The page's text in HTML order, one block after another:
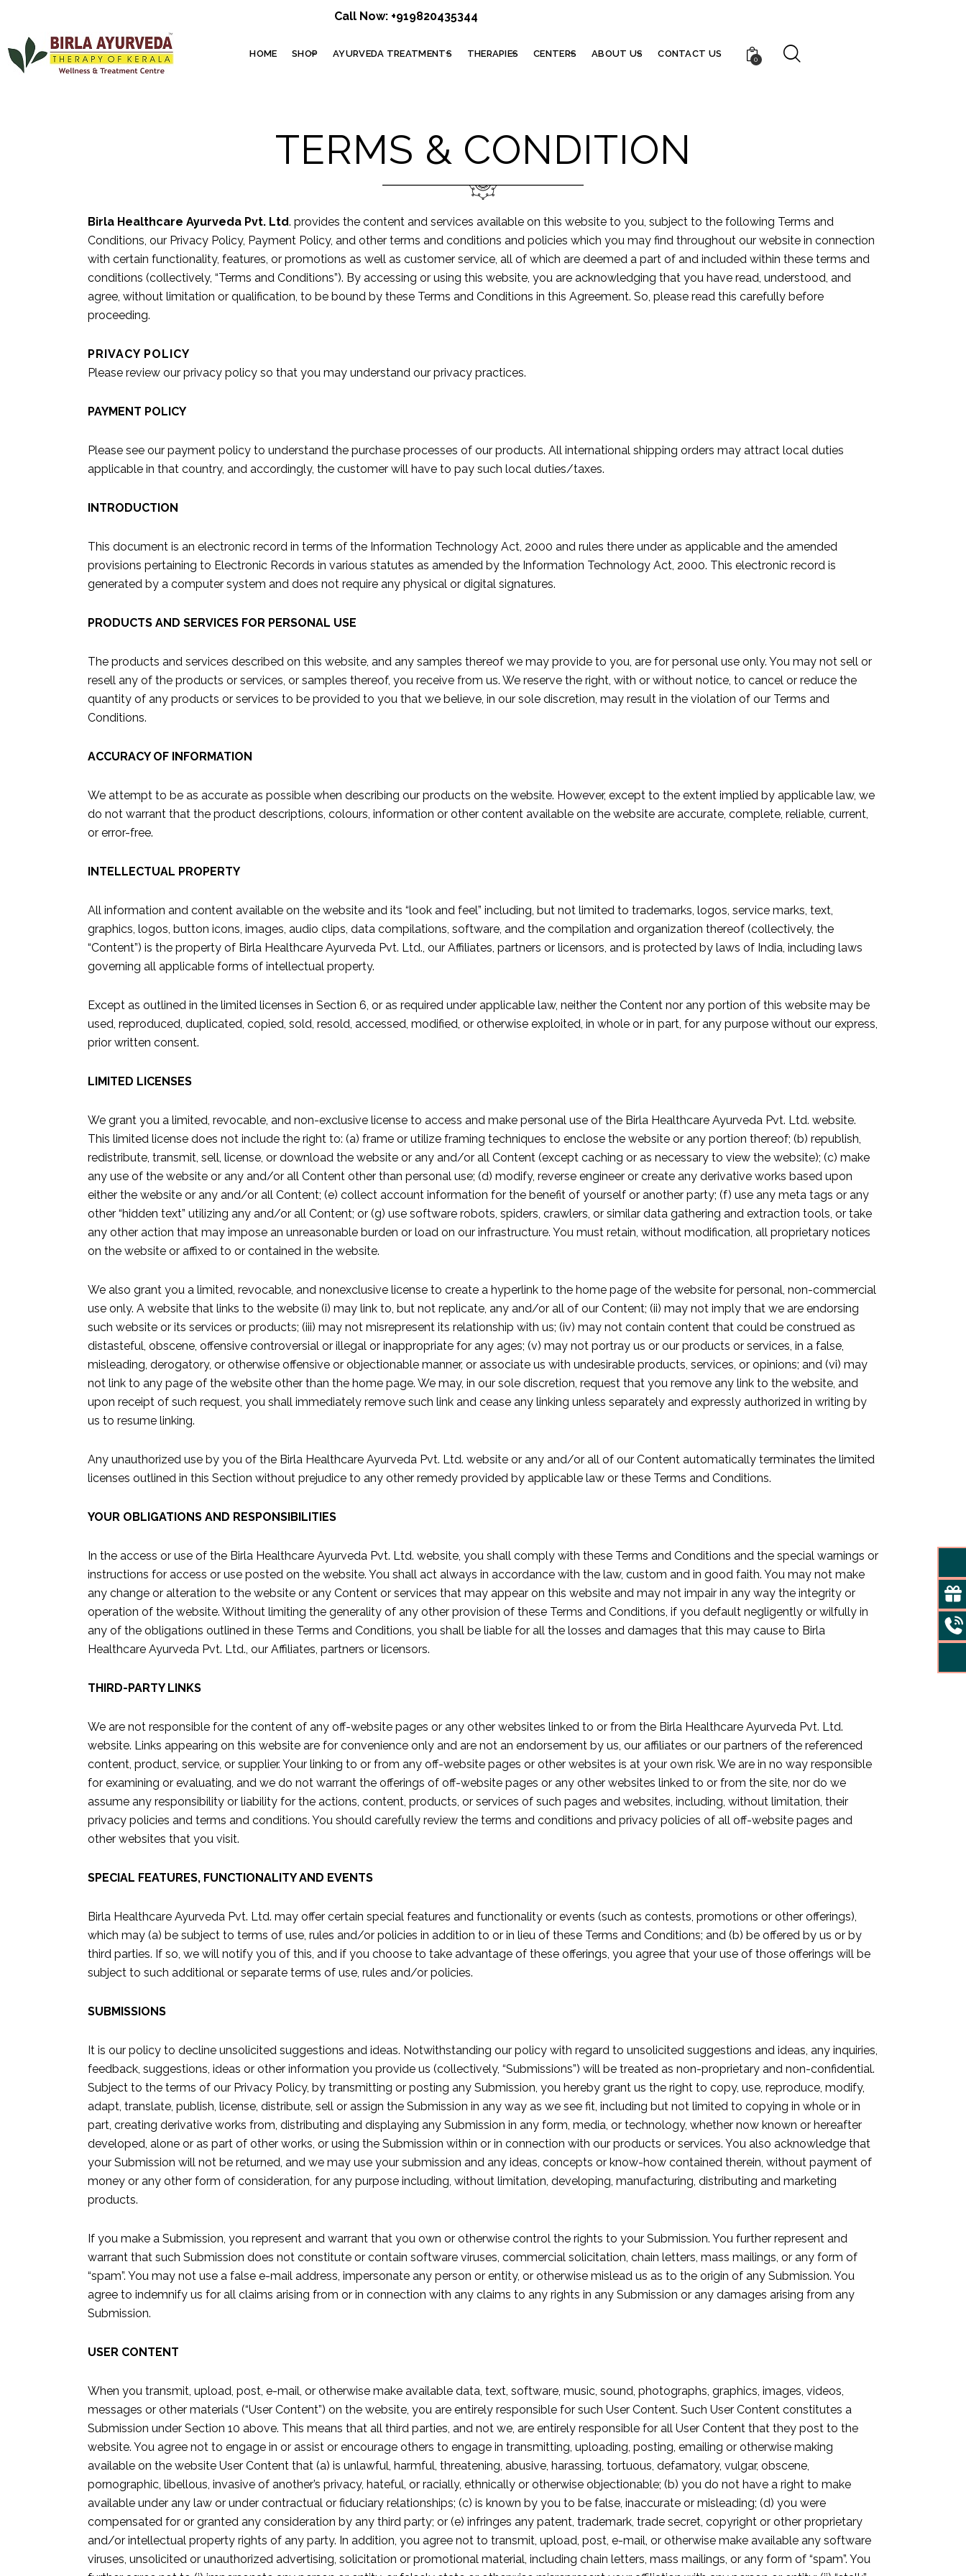
Call Now: +919820435344
HOME SHOP AYURVEDA TREATMENTS THERAPIES CENTERS ABOUT US CONTACT US
0
TERMS & CONDITION
Birla Healthcare Ayurveda Pvt. Ltd. provides the content and services available on this website to you, subject to the following Terms and
Conditions, our Privacy Policy, Payment Policy, and other terms and conditions and policies which you may find throughout our website in connection
with certain functionality, features, or promotions as well as customer service, all of which are deemed a part of and included within these terms and
conditions (collectively, “Terms and Conditions”). By accessing or using this website, you are acknowledging that you have read, understood, and
agree, without limitation or qualification, to be bound by these Terms and Conditions in this Agreement. So, please read this carefully before
proceeding.
PRIVACY POLICY
Please review our privacy policy so that you may understand our privacy practices.
PAYMENT POLICY
Please see our payment policy to understand the purchase processes of our products. All international shipping orders may attract local duties
applicable in that country, and accordingly, the customer will have to pay such local duties/taxes.
INTRODUCTION
This document is an electronic record in terms of the Information Technology Act, 2000 and rules there under as applicable and the amended
provisions pertaining to Electronic Records in various statutes as amended by the Information Technology Act, 2000. This electronic record is
generated by a computer system and does not require any physical or digital signatures.
PRODUCTS AND SERVICES FOR PERSONAL USE
The products and services described on this website, and any samples thereof we may provide to you, are for personal use only. You may not sell or
resell any of the products or services, or samples thereof, you receive from us. We reserve the right, with or without notice, to cancel or reduce the
quantity of any products or services to be provided to you that we believe, in our sole discretion, may result in the violation of our Terms and
Conditions.
ACCURACY OF INFORMATION
We attempt to be as accurate as possible when describing our products on the website. However, except to the extent implied by applicable law, we
do not warrant that the product descriptions, colours, information or other content available on the website are accurate, complete, reliable, current,
or error-free.
INTELLECTUAL PROPERTY
All information and content available on the website and its “look and feel” including, but not limited to trademarks, logos, service marks, text,
graphics, logos, button icons, images, audio clips, data compilations, software, and the compilation and organization thereof (collectively, the
“Content”) is the property of Birla Healthcare Ayurveda Pvt. Ltd., our Affiliates, partners or licensors, and is protected by laws of India, including laws
governing all applicable forms of intellectual property.
Except as outlined in the limited licenses in Section 6, or as required under applicable law, neither the Content nor any portion of this website may be
used, reproduced, duplicated, copied, sold, resold, accessed, modified, or otherwise exploited, in whole or in part, for any purpose without our express,
prior written consent.
LIMITED LICENSES
We grant you a limited, revocable, and non-exclusive license to access and make personal use of the Birla Healthcare Ayurveda Pvt. Ltd. website.
This limited license does not include the right to: (a) frame or utilize framing techniques to enclose the website or any portion thereof; (b) republish,
redistribute, transmit, sell, license, or download the website or any and/or all Content (except caching or as necessary to view the website); (c) make
any use of the website or any and/or all Content other than personal use; (d) modify, reverse engineer or create any derivative works based upon
either the website or any and/or all Content; (e) collect account information for the benefit of yourself or another party; (f) use any meta tags or any
other “hidden text” utilizing any and/or all Content; or (g) use software robots, spiders, crawlers, or similar data gathering and extraction tools, or take
any other action that may impose an unreasonable burden or load on our infrastructure. You must retain, without modification, all proprietary notices
on the website or affixed to or contained in the website.
We also grant you a limited, revocable, and nonexclusive license to create a hyperlink to the home page of the website for personal, non-commercial
use only. A website that links to the website (i) may link to, but not replicate, any and/or all of our Content; (ii) may not imply that we are endorsing
such website or its services or products; (iii) may not misrepresent its relationship with us; (iv) may not contain content that could be construed as
distasteful, obscene, offensive controversial or illegal or inappropriate for any ages; (v) may not portray us or our products or services, in a false,
misleading, derogatory, or otherwise offensive or objectionable manner, or associate us with undesirable products, services, or opinions; and (vi) may
not link to any page of the website other than the home page. We may, in our sole discretion, request that you remove any link to the website, and
upon receipt of such request, you shall immediately remove such link and cease any linking unless separately and expressly authorized in writing by
us to resume linking.
Any unauthorized use by you of the Birla Healthcare Ayurveda Pvt. Ltd. website or any and/or all of our Content automatically terminates the limited
licenses outlined in this Section without prejudice to any other remedy provided by applicable law or these Terms and Conditions.
YOUR OBLIGATIONS AND RESPONSIBILITIES
In the access or use of the Birla Healthcare Ayurveda Pvt. Ltd. website, you shall comply with these Terms and Conditions and the special warnings or
instructions for access or use posted on the website. You shall act always in accordance with the law, custom and in good faith. You may not make
any change or alteration to the website or any Content or services that may appear on this website and may not impair in any way the integrity or
operation of the website. Without limiting the generality of any other provision of these Terms and Conditions, if you default negligently or wilfully in
any of the obligations outlined in these Terms and Conditions, you shall be liable for all the losses and damages that this may cause to Birla
Healthcare Ayurveda Pvt. Ltd., our Affiliates, partners or licensors.
THIRD-PARTY LINKS
We are not responsible for the content of any off-website pages or any other websites linked to or from the Birla Healthcare Ayurveda Pvt. Ltd.
website. Links appearing on this website are for convenience only and are not an endorsement by us, our affiliates or our partners of the referenced
content, product, service, or supplier. Your linking to or from any off-website pages or other websites is at your own risk. We are in no way responsible
for examining or evaluating, and we do not warrant the offerings of off-website pages or any other websites linked to or from the site, nor do we
assume any responsibility or liability for the actions, content, products, or services of such pages and websites, including, without limitation, their
privacy policies and terms and conditions. You should carefully review the terms and conditions and privacy policies of all off-website pages and
other websites that you visit.
SPECIAL FEATURES, FUNCTIONALITY AND EVENTS
Birla Healthcare Ayurveda Pvt. Ltd. may offer certain special features and functionality or events (such as contests, promotions or other offerings),
which may (a) be subject to terms of use, rules and/or policies in addition to or in lieu of these Terms and Conditions; and (b) be offered by us or by
third parties. If so, we will notify you of this, and if you choose to take advantage of these offerings, you agree that your use of those offerings will be
subject to such additional or separate terms of use, rules and/or policies.
SUBMISSIONS
It is our policy to decline unsolicited suggestions and ideas. Notwithstanding our policy with regard to unsolicited suggestions and ideas, any inquiries,
feedback, suggestions, ideas or other information you provide us (collectively, “Submissions”) will be treated as non-proprietary and non-confidential.
Subject to the terms of our Privacy Policy, by transmitting or posting any Submission, you hereby grant us the right to copy, use, reproduce, modify,
adapt, translate, publish, license, distribute, sell or assign the Submission in any way as we see fit, including but not limited to copying in whole or in
part, creating derivative works from, distributing and displaying any Submission in any form, media, or technology, whether now known or hereafter
developed, alone or as part of other works, or using the Submission within or in connection with our products or services. You also acknowledge that
your Submission will not be returned, and we may use your submission and any ideas, concepts or know-how contained therein, without payment of
money or any other form of consideration, for any purpose including, without limitation, developing, manufacturing, distributing and marketing
products.
If you make a Submission, you represent and warrant that you own or otherwise control the rights to your Submission. You further represent and
warrant that such Submission does not constitute or contain software viruses, commercial solicitation, chain letters, mass mailings, or any form of
“spam”. You may not use a false e-mail address, impersonate any person or entity, or otherwise mislead us as to the origin of any Submission. You
agree to indemnify us for all claims arising from or in connection with any claims to any rights in any Submission or any damages arising from any
Submission.
USER CONTENT
When you transmit, upload, post, e-mail, or otherwise make available data, text, software, music, sound, photographs, graphics, images, videos,
messages or other materials (“User Content”) on the website, you are entirely responsible for such User Content. Such User Content constitutes a
Submission under Section 10 above. This means that all third parties, and not we, are entirely responsible for all User Content that they post to the
website. You agree not to engage in or assist or encourage others to engage in transmitting, uploading, posting, emailing or otherwise making
available on the website User Content that (a) is unlawful, harmful, threatening, abusive, harassing, tortuous, defamatory, vulgar, obscene,
pornographic, libellous, invasive of another’s privacy, hateful, or racially, ethnically or otherwise objectionable; (b) you do not have a right to make
available under any law or under contractual or fiduciary relationships; (c) is known by you to be false, inaccurate or misleading; (d) you were
compensated for or granted any consideration by any third party; or (e) infringes any patent, trademark, trade secret, copyright or other proprietary
and/or intellectual property rights of any party. In addition, you agree not to transmit, upload, post, e-mail, or otherwise make available any software
viruses, unsolicited or unauthorized advertising, solicitation or promotional material, including chain letters, mass mailings, or any form of “spam”. You